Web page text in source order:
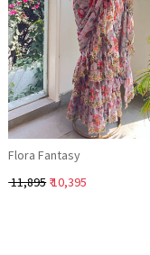
Loading...
Flora Fantasy
₹ 11,895 ₹ 10,395